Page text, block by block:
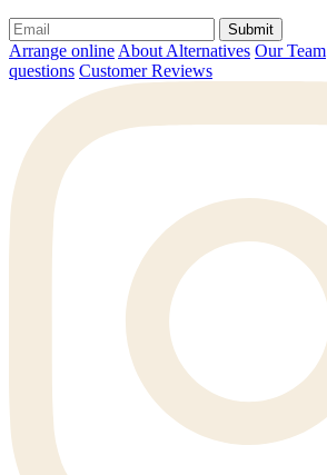
Submit
Arrange online About Alternatives Our Team
questions Customer Reviews